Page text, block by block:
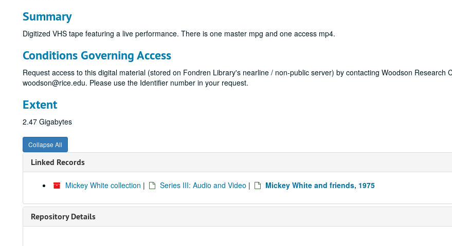
Summary
Digitized VHS tape featuring a live performance. There is one master mpg and one access mp4.
Conditions Governing Access
Request access to this digital material (stored on Fondren Library's nearline / non-public server) by contacting Woodson Research
woodson@rice.edu. Please use the Identifier number in your request.
Extent
2.47 Gigabytes
Collapse All
Linked Records
Mickey White collection | Series III: Audio and Video | Mickey White and friends, 1975
Repository Details